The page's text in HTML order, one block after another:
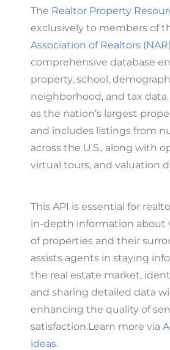
The Realtor Property
exclusively to members of
Association of Realtors (NAR)
comprehensive database
property, school,
neighborhood, and tax
as the nation’s largest
and includes listings from
across the U.S., along with
virtual tours, and valuation
This API is essential for
in-depth information about
of properties and their
assists agents in staying
the real estate market,
and sharing detailed data
enhancing the quality of
satisfaction.Learn more via
ideas.